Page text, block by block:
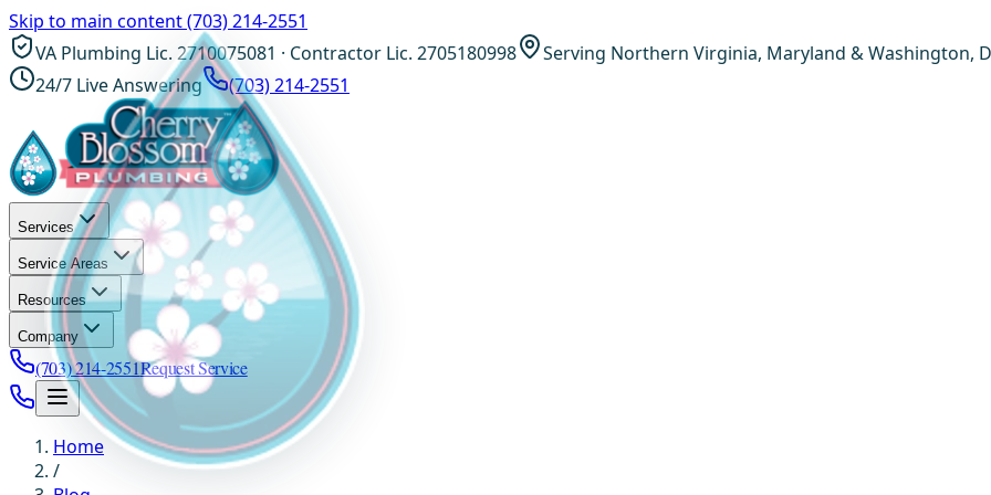
Skip to main content(703) 214-2551
VA Plumbing Lic. 2710075081 · Contractor Lic. 2705180998
Serving Northern Virginia, Maryland & Washington,
24/7 Live Answering
(703) 214-2551
Services
Service Areas
Resources
Company
(703) 214-2551Request Service
Home
/